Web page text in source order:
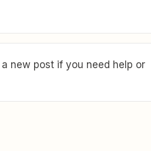
new post if you need help or